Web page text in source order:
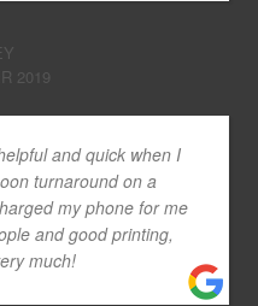
2019
and quick when I
turnaround on a
my phone for me
and good printing,
much!